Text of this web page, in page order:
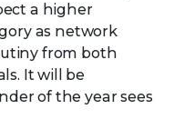
a higher
as network
from both
It will be
of the year sees